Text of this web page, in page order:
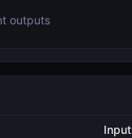
outputs
Input